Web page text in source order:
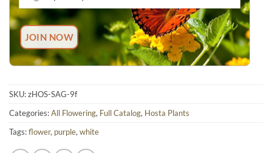
SKU:zHOS-SAG-9f
Categories:All Flowering, Full Catalog, Hosta Plants
Tags:flower, purple,white